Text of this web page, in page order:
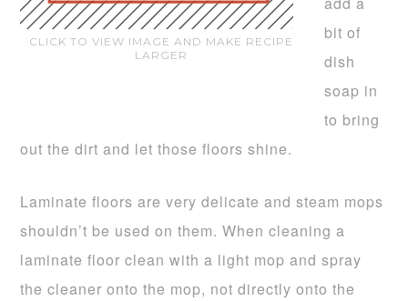
CLICK TO VIEW IMAGE AND MAKE RECIPE
LARGER
bit of
dish
soap in
to bring
out the dirt and let those floors shine.
Laminate floors are very delicate and steam mops
shouldn’t be used on them. When cleaning a
laminate floor clean with a light mop and spray
the cleaner onto the mop, not directly onto the